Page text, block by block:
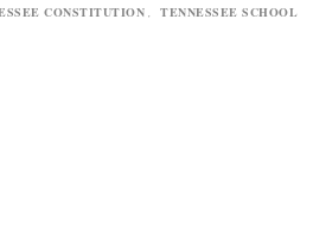
CONSTITUTION
TENNESSEE SCHOOL